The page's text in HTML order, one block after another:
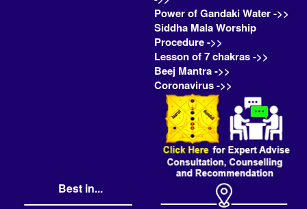
Power of Gandaki Water ->>
Siddha Mala Worship
Procedure ->>
Lesson of 7 chakras ->>
Beej Mantra ->>
Coronavirus ->>
Best in...